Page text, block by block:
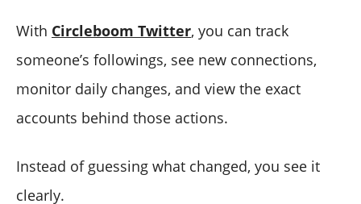
With Circleboom Twitter, you can track
someone’s followings, see new connections,
monitor daily changes, and view the exact
accounts behind those actions.
Instead of guessing what changed, you see it
clearly.